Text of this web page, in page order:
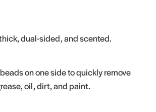
dual-sided, and scented.
on one side to quickly remove
oil, dirt, and paint.